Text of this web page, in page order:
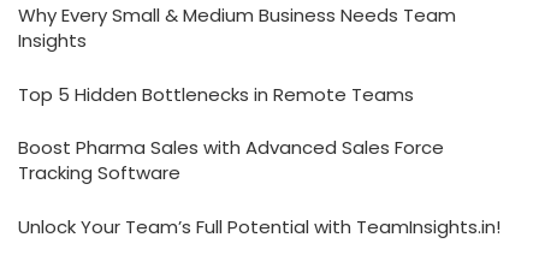
Why Every Small & Medium Business Needs Team
Insights
Top 5 Hidden Bottlenecks in Remote Teams
Boost Pharma Sales with Advanced Sales Force
Tracking Software
Unlock Your Team’s Full Potential with TeamInsights.in!